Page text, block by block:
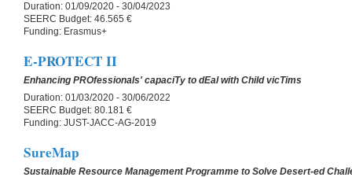
Duration: 01/09/2020 - 30/04/2023
SEERC Budget: 46.565 €
Funding: Erasmus+
E-PROTECT II
Enhancing PROfessionals' capaciTy to dEal with Child vicTims
Duration: 01/03/2020 - 30/06/2022
SEERC Budget: 80.181 €
Funding: JUST-JACC-AG-2019
SureMap
Sustainable Resource Management Programme to Solve Desert-ed